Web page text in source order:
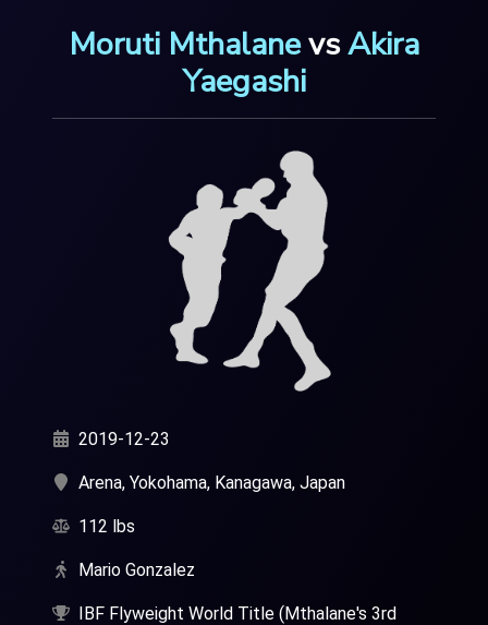
Moruti MthalanevsAkira
Yaegashi
2019-12-23
Arena, Yokohama, Kanagawa, Japan
112 lbs
Mario Gonzalez
IBF Flyweight World Title (Mthalane's 3rd